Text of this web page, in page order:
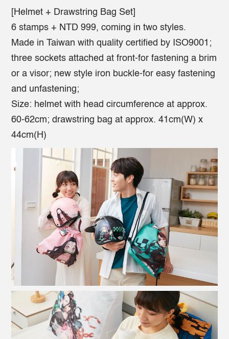
[Helmet + Drawstring Bag Set]
6 stamps + NTD 999, coming in two styles.
Made in Taiwan with quality certified by ISO9001;
three sockets attached at front-for fastening a brim
or a visor; new style iron buckle-for easy fastening
and unfastening;
Size: helmet with head circumference at approx.
60-62cm; drawstring bag at approx. 41cm(W) x
44cm(H)